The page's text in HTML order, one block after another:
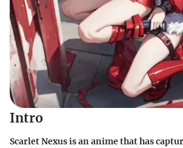
Intro
Scarlet Nexus is an anime that has